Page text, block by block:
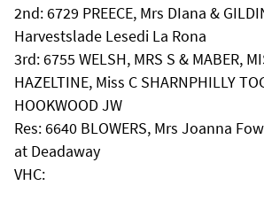
2nd: 6729 PREECE, Mrs DIana &
Harvestslade Lesedi La Rona
3rd: 6755 WELSH, MRS S & MABER,
HAZELTINE, Miss C SHARNPHILLY
HOOKWOOD JW
Res: 6640 BLOWERS, Mrs Joanna
at Deadaway
VHC: